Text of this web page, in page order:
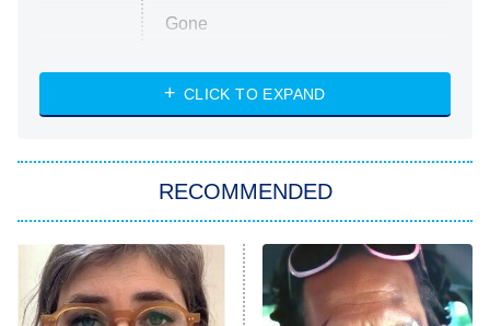
Gone
My Life With the Walter Boys
Star Trek: Strange New Worlds
ET
Celebrity Family Feud
Jersey Shore: Family Vacation
CLICK TO EXPAND
RECOMMENDED